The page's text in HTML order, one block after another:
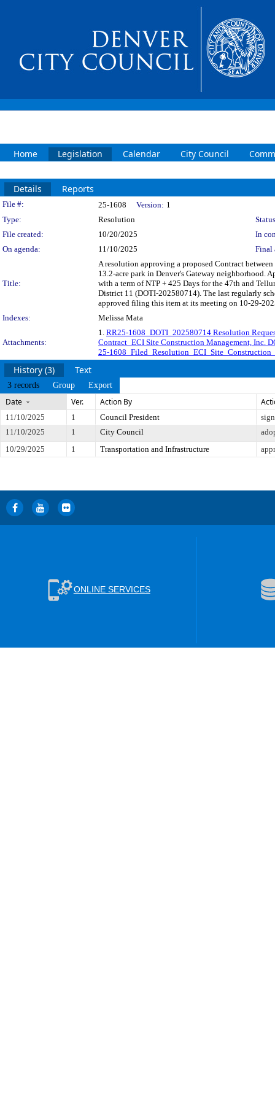
Home Legislation Calendar City Council
Details Reports
Legislation Details
File #: 25-1608 Version: 1
Type:
Resolution
File created:
10/20/2025
In
On agenda:
11/10/2025 Final
Title:
A resolution approving a proposed Contract
13.2-acre park in Denver's Gateway neighborhood.
with a term of NTP + 425 Days for the 47th and
District 11 (DOTI-202580714). The last regularly
approved filing this item at its meeting on 10-29-
Indexes:
Melissa Mata
Attachments:
1. RR25-1608_DOTI_202580714 Resolution
Contract_ECI Site Construction Management, Inc.
25-
History (3) Text
3 records Group Export
Date Ver. Action By
11/10/2025 1 Council President
11/10/2025
1 City Council
10/29/2025
1 Transportation and Infrastructure
ONLINE SERVICES